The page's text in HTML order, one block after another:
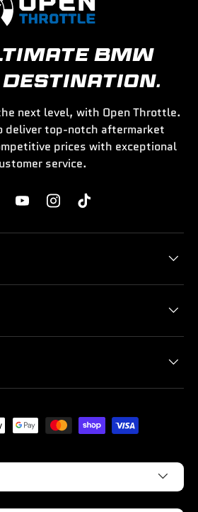
BMW
next level, with Open Throttle.
deliver top-notch aftermarket
prices with exceptional
service.
YouTubeInstagramTikTok